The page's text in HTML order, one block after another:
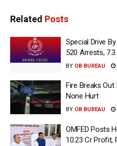
Related Posts
Special Drive
520 Arrests,
BY OB BUREAU
Fire Breaks Out
None Hurt
BY OB BUREAU
OMFED Posts
10.23 Cr Profit,